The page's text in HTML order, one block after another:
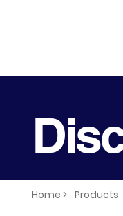
Home > Products